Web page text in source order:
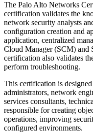
The Palo Alto Networks
certification validates the
network security analysts
configuration creation and
application, centralized
Cloud Manager (SCM) and
certification also validates
perform troubleshooting.
This certification is
administrators, network
services consultants,
responsible for creating
operations, improving
configured environments.